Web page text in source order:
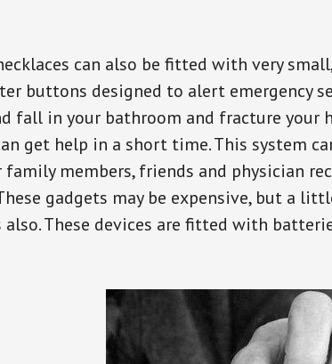
can also be fitted with very
buttons designed to alert emergency
fall in your bathroom and fracture your
get help in a short time. This system
members, friends and physician
gadgets may be expensive, but a
These devices are fitted with